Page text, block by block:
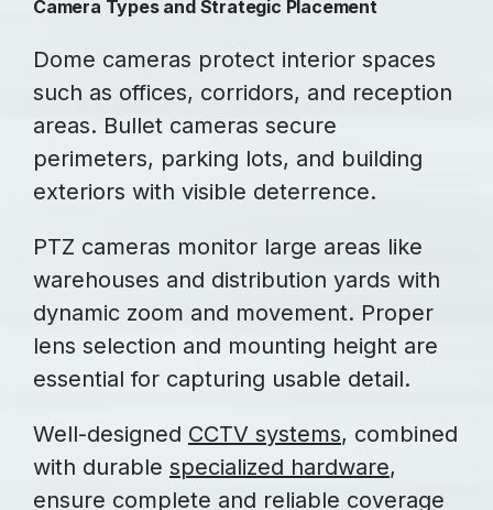
Camera Types and Strategic Placement
Dome cameras protect interior spaces
such as offices, corridors, and reception
areas. Bullet cameras secure
perimeters, parking lots, and building
exteriors with visible deterrence.
PTZ cameras monitor large areas like
warehouses and distribution yards with
dynamic zoom and movement. Proper
lens selection and mounting height are
essential for capturing usable detail.
Well-designed CCTV systems, combined
with durable specialized hardware,
ensure complete and reliable coverage